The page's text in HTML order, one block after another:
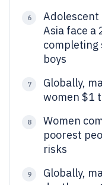
6
Adolescent
Asia face a
completing
boys
7
Globally,
women $1
8
Women
poorest
risks
9
Globally,